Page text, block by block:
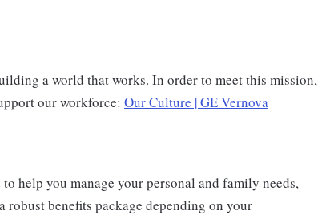
a world that works. In order to meet this mission,
our workforce: Our Culture | GE Vernova
to help you manage your personal and family needs,
benefits package depending on your